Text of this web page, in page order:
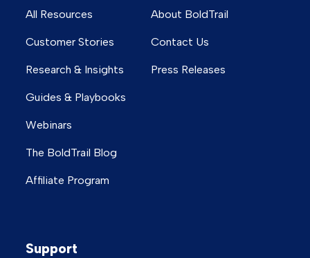
All Resources
Customer Stories
Research & Insights
Guides & Playbooks
Webinars
The BoldTrail Blog
Affiliate Program
About BoldTrail
Contact Us
Press Releases
Support